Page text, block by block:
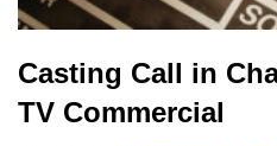
Casting Call in
TV Commercial